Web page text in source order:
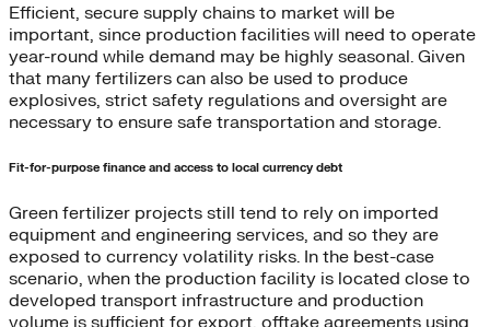
Efficient, secure supply chains to market will be
important, since production facilities will need to operate
year-round while demand may be highly seasonal. Given
that many fertilizers can also be used to produce
explosives, strict safety regulations and oversight are
necessary to ensure safe transportation and storage.
Fit-for-purpose finance and access to local currency debt
Green fertilizer projects still tend to rely on imported
equipment and engineering services, and so they are
exposed to currency volatility risks. In the best-case
scenario, when the production facility is located close to
developed transport infrastructure and production
volume is sufficient for export, offtake agreements using